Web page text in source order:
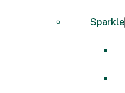
Sparkle